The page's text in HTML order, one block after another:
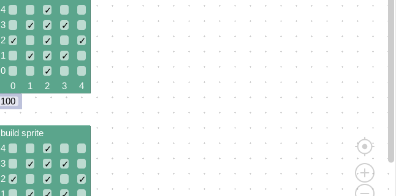
4
✓
3
✓ ✓
✓
2 ✓ ✓
✓
1
✓ ✓
✓
0
✓
0 1 2 3 4
100
build sprite
4
✓
3
✓ ✓
✓
2 ✓ ✓
✓
1